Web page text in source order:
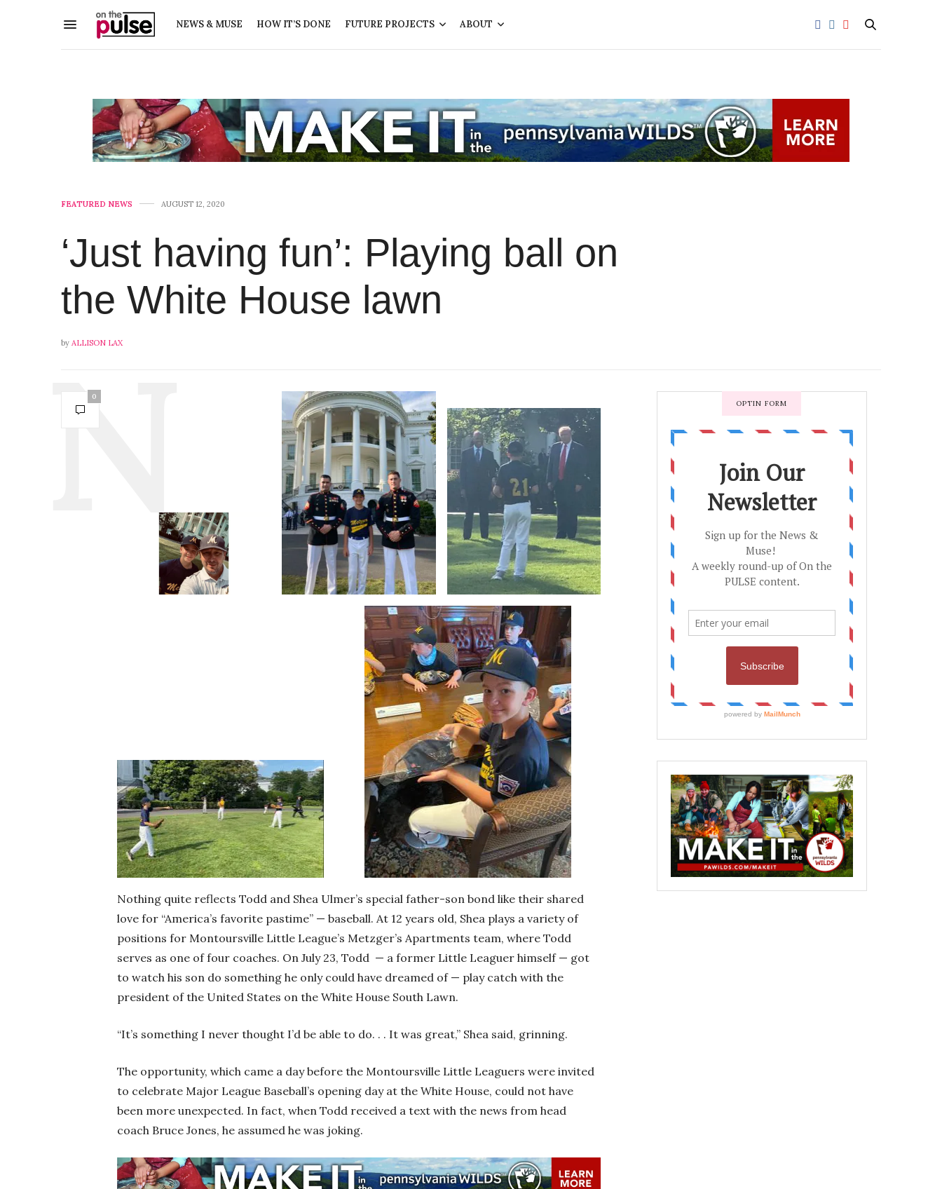
NEWS & MUSE HOW IT’S DONE FUTURE PROJECTS ABOUT
FEATURED NEWS AUGUST 12, 2020
‘Just having fun’: Playing ball on
the White House lawn
by ALLISON LAX
0
Nothing quite reflects Todd and Shea Ulmer’s special father-son bond like their shared
love for “America’s favorite pastime” — baseball. At 12 years old, Shea plays a variety of
positions for Montoursville Little League’s Metzger’s Apartments team, where Todd
serves as one of four coaches. On July 23, Todd — a former Little Leaguer himself — got
to watch his son do something he only could have dreamed of — play catch with the
president of the United States on the White House South Lawn.
“It’s something I never thought I’d be able to do. . . It was great,” Shea said, grinning.
The opportunity, which came a day before the Montoursville Little Leaguers were invited
to celebrate Major League Baseball’s opening day at the White House, could not have
been more unexpected. In fact, when Todd received a text with the news from head
coach Bruce Jones, he assumed he was joking.
OPTIN FORM